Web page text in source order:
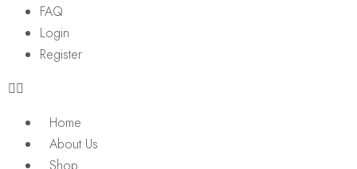
FAQ
Login
Register
Home
About Us